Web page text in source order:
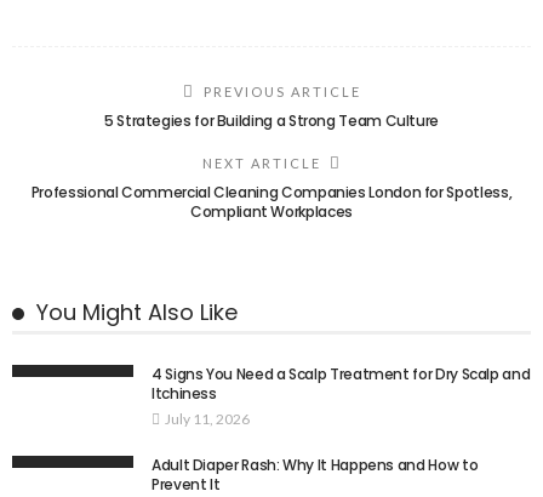
PREVIOUS ARTICLE
5 Strategies for Building a Strong Team Culture
NEXT ARTICLE
Professional Commercial Cleaning Companies London for Spotless,
Compliant Workplaces
You Might Also Like
4 Signs You Need a Scalp Treatment for Dry Scalp and
Itchiness
July 11, 2026
Adult Diaper Rash: Why It Happens and How to
Prevent It